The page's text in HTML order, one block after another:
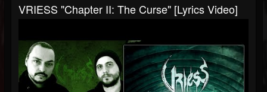
VRIESS "Chapter II: The Curse" [Lyrics Video]